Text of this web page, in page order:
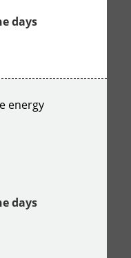
days
energy
days